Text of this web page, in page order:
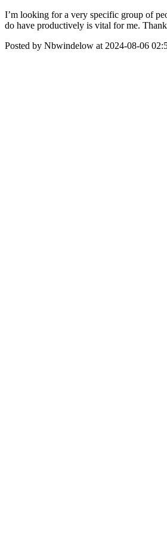
I’m looking for a very specific group of
do have productively is vital for me.
Posted by Nbwindelow at 2024-08-06